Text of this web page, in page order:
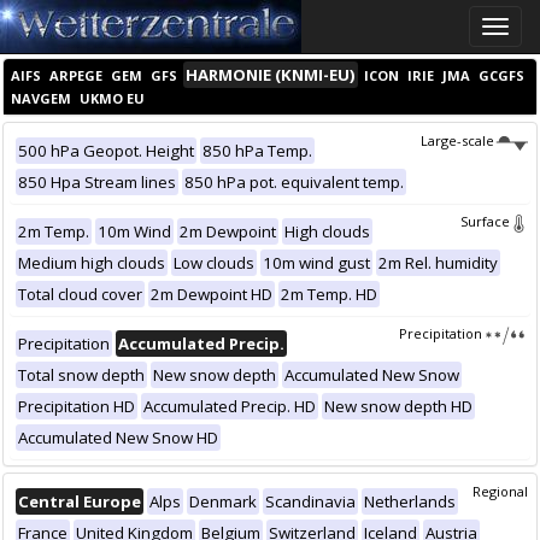
Toggle
AIFS ARPEGE GEM GFS HARMONIE (KNMI-EU) ICON IRIE JMA GCGFS
NAVGEM UKMO EU
Large-scale
500 hPa Geopot. Height 850 hPa Temp.
850 Hpa Stream lines 850 hPa pot. equivalent temp.
Surface
2m Temp. 10m Wind 2m Dewpoint High clouds
Medium high clouds Low clouds 10m wind gust 2m Rel. humidity
Total cloud cover 2m Dewpoint HD 2m Temp. HD
Precipitation
Precipitation Accumulated Precip.
Total snow depth New snow depth Accumulated New Snow
Precipitation HD Accumulated Precip. HD New snow depth HD
Accumulated New Snow HD
Regional
Central Europe Alps Denmark Scandinavia Netherlands
France United Kingdom Belgium Switzerland Iceland Austria